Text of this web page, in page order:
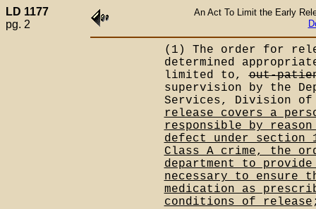
LD 1177
pg. 2
An Act To Limit the Early
(1) The order for
determined
limited to,out-
supervision by the
Services, Division of
release covers a
responsible by
defect under section
Class A crime, the
department to
necessary to ensure
medication as
conditions of release